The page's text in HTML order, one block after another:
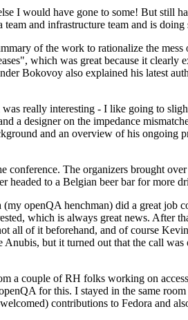
I would have gone to some! But still
and infrastructure team and is doing
of the work to rationalize the mess
which was great because it
Bokovoy also explained his latest
really interesting - I like going to
designer on the impedance
and an overview of his ongoing
The organizers brought
to a Belgian beer bar for more
openQA henchman) did a great job
which is always great news. After
of it beforehand, and of course
but it turned out that the call
a couple of RH folks working on
for this. I stayed in the same
contributions to Fedora and